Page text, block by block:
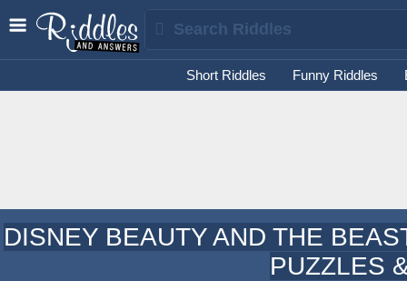
Short Riddles Funny Riddles
DISNEY BEAUTY AND THE
PUZZLES